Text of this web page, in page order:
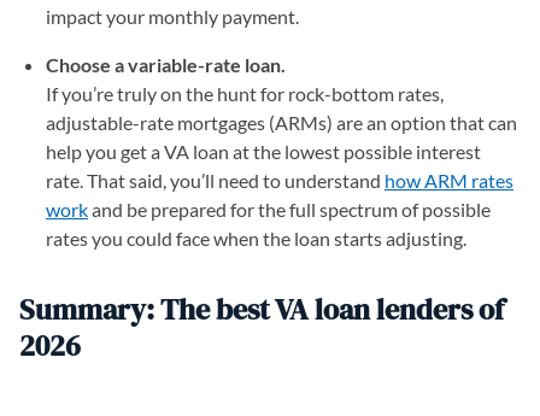
impact your monthly payment.
Choose a variable-rate loan.
If you’re truly on the hunt for rock-bottom rates,
adjustable-rate mortgages (ARMs) are an option that can
help you get a VA loan at the lowest possible interest
rate. That said, you’ll need to understand how ARM rates
workand be prepared for the full spectrum of possible
rates you could face when the loan starts adjusting.
Summary: The best VA loan lenders of
2026